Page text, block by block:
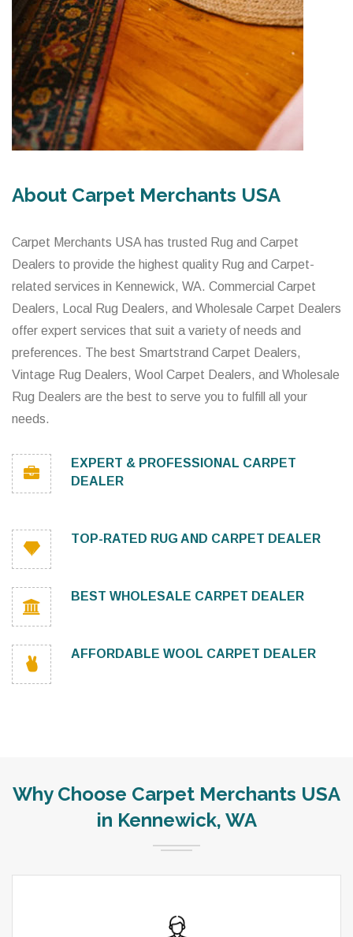
About Carpet Merchants USA
Carpet Merchants USA has trusted Rug and Carpet
Dealers to provide the highest quality Rug and Carpet-
related services in Kennewick, WA. Commercial Carpet
Dealers, Local Rug Dealers, and Wholesale Carpet Dealers
offer expert services that suit a variety of needs and
preferences. The best Smartstrand Carpet Dealers,
Vintage Rug Dealers, Wool Carpet Dealers, and Wholesale
Rug Dealers are the best to serve you to fulfill all your
needs.
EXPERT & PROFESSIONAL CARPET
DEALER
TOP-RATED RUG AND CARPET DEALER
BEST WHOLESALE CARPET DEALER
AFFORDABLE WOOL CARPET DEALER
Why Choose Carpet Merchants USA
in Kennewick, WA